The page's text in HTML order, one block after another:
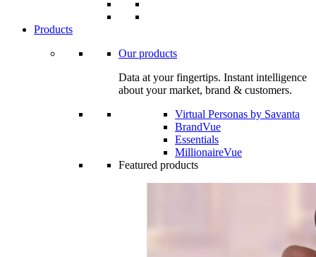
Products
Our products
Data at your fingertips. Instant intelligence
about your market, brand & customers.
Virtual Personas by Savanta
BrandVue
Essentials
MillionaireVue
Featured products